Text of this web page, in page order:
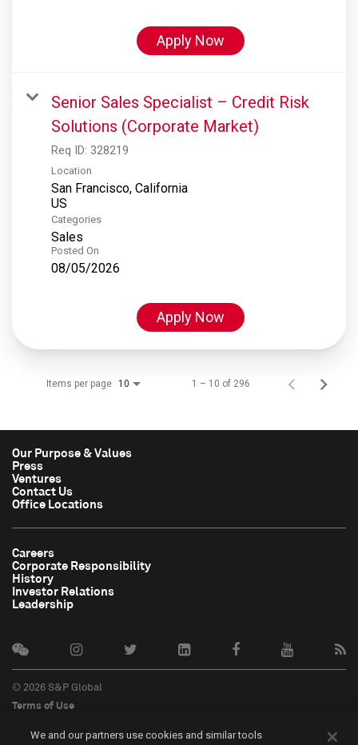
Apply Now
Senior Sales Specialist – Credit Risk
Solutions (Corporate Market)
Req ID: 328219
Location
San Francisco, California
Categories
Sales
Posted On
08/05/2026
Apply Now
Items per page 10 1 – 10 of 296
Our Purpose & Values
Press
Ventures
Contact Us
Office Locations
Careers
Corporate Responsibility
History
Investor Relations
Leadership
© 2026 S&P Global
Terms of Use
Privacy Policy
We and our partners use cookies and similar tools